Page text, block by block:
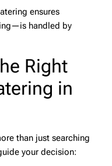
ensures
handled by
Right
in
than just searching
your decision: